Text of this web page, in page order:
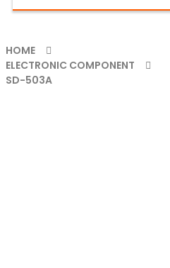
HOME
ELECTRONIC COMPONENT
SD-503A